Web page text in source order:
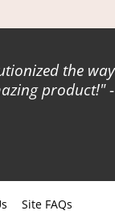
the way
product! -
Site FAQs